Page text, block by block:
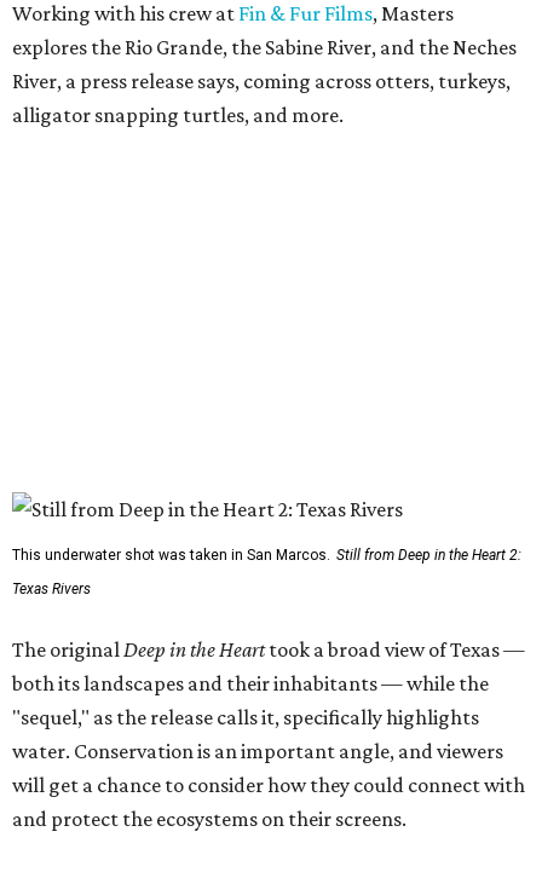
Working with his crew at Fin & Fur Films, Masters
explores the Rio Grande, the Sabine River, and the Neches
River, a press release says, coming across otters, turkeys,
alligator snapping turtles, and more.
This underwater shot was taken in San Marcos. Still from Deep in the Heart 2:
Texas Rivers
The originalDeep in the Hearttook a broad view of Texas —
both its landscapes and their inhabitants — while the
"sequel," as the release calls it, specifically highlights
water. Conservation is an important angle, and viewers
will get a chance to consider how they could connect with
and protect the ecosystems on their screens.